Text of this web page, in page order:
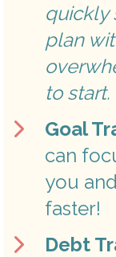
quickly
plan
to start.
Goal
can
you
faster!
Debt